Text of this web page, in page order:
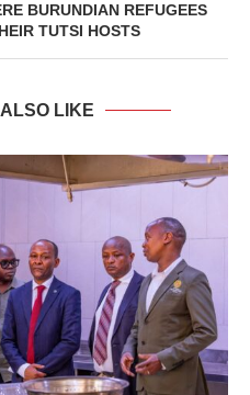
BURUNDIAN REFUGEES
TUTSI HOSTS
LIKE